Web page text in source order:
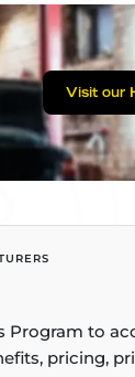
Visit our
Program to
pricing,